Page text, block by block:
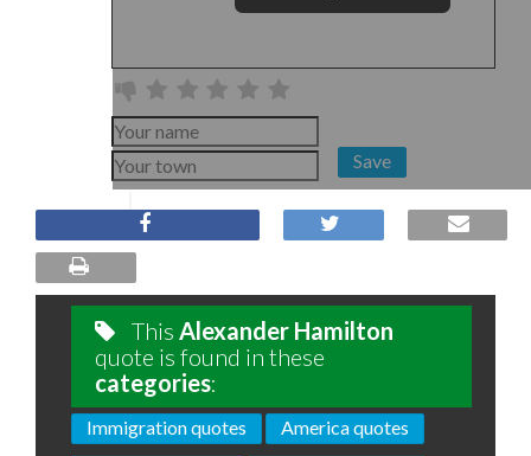
Save
This Alexander Hamilton
quote is found in these
categories:
Immigration quotes
America quotes